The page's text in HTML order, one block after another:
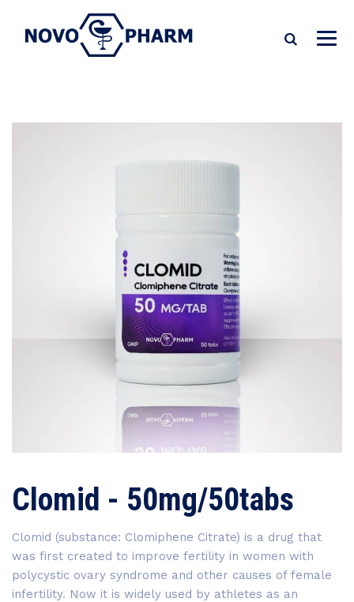
Clomid - 50mg/50tabs
Clomid (substance: Clomiphene Citrate) is a drug that
was first created to improve fertility in women with
polycystic ovary syndrome and other causes of female
infertility. Now it is widely used by athletes as an